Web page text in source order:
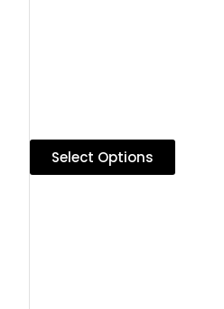
Select Options